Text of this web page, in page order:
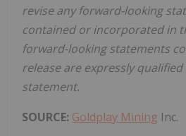
revise any forward-looking
contained or incorporated in
forward-looking statements
release are expressly
statement.
SOURCE: Goldplay Mining Inc.